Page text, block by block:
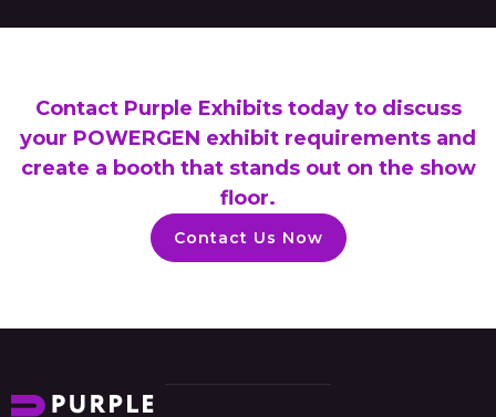
Contact Purple Exhibits today to discuss
your POWERGEN exhibit requirements and
create a booth that stands out on the show
floor.
Contact Us Now